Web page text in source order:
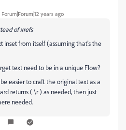
Forum|Forum|12 years ago
of xrefs
inset from itself (assuming that's the
text need to be in a unique Flow?
easier to craft the original text as a
returns ( \r ) as needed, then just
needed.